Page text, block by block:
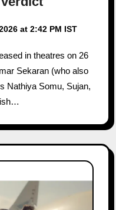
at 2:42 PM IST
Sekaran (who also
Nathiya Somu, Sujan,